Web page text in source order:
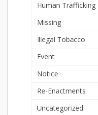
Human Trafficking
Missing
Illegal Tobacco
Event
Notice
Re-Enactments
Uncategorized